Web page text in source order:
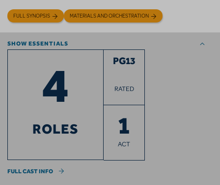
FULL SYNOPSIS MATERIALS AND ORCHESTRATION
SHOW ESSENTIALS
4
ROLES
PG13
RATED
1
ACT
FULL CAST INFO